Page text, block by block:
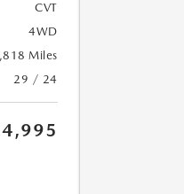
CVT
4WD
Miles
29 / 24